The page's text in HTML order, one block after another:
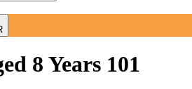
8 Years 101